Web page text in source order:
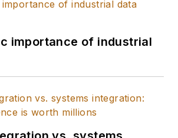
the IT/OT space, and
cloud to drive real-
and consumer
importance of industrial